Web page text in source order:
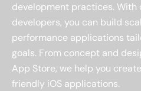
development practices. With
developers, you can build
performance applications
goals. From concept and
App Store, we help you
friendly iOS applications.